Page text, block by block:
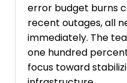
error budget burns
recent outages, all
immediately. The
one hundred
focus toward